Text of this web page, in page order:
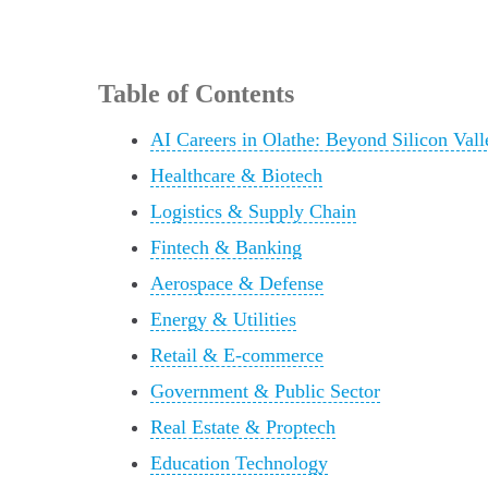
Table of Contents
AI Careers in Olathe: Beyond Silicon
Healthcare & Biotech
Logistics & Supply Chain
Fintech & Banking
Aerospace & Defense
Energy & Utilities
Retail & E-commerce
Government & Public Sector
Real Estate & Proptech
Education Technology